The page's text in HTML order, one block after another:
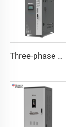
Three-phase Servo Motor Type Voltage Regulator WTA Series